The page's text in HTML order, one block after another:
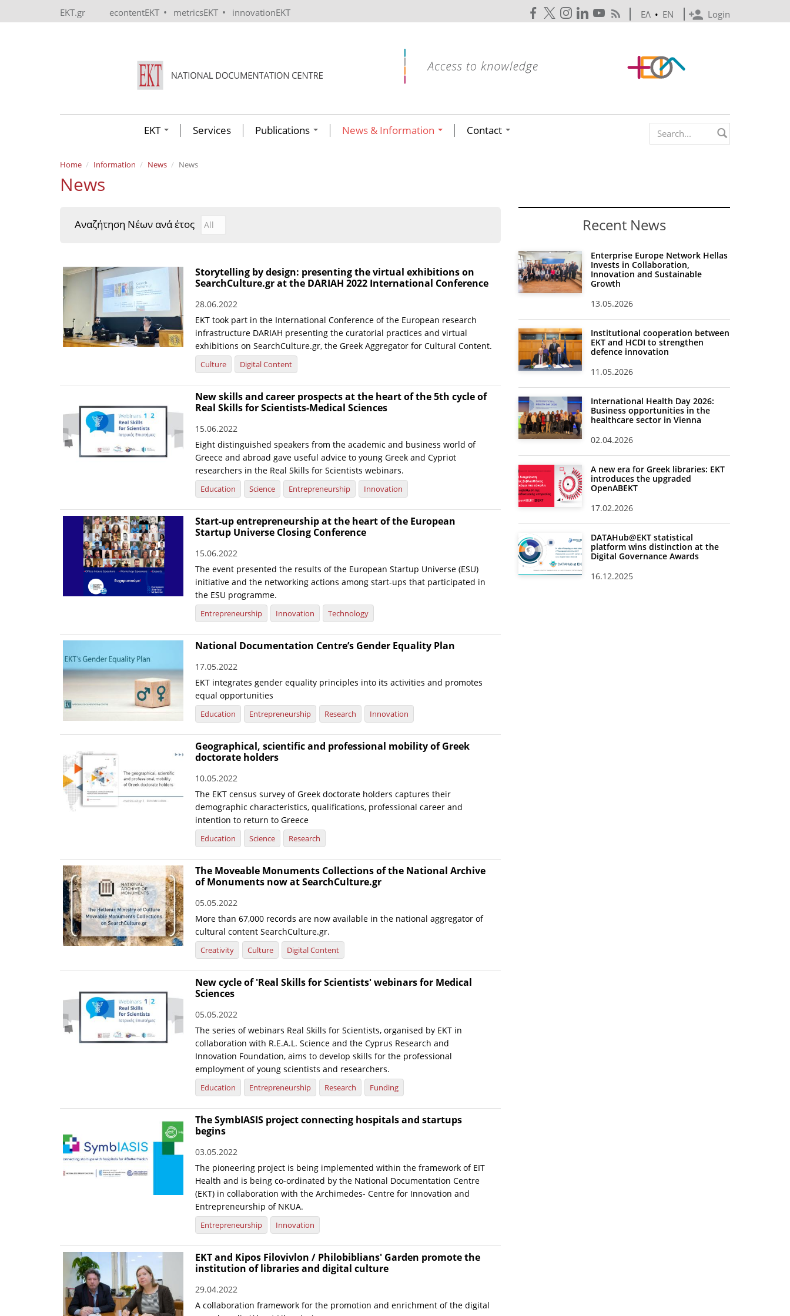
EKT.gr econtentEKT • metricsEKT • innovationEKT Login
ΕΛ • EN
EKT Services Publications News & Information Contact Search form
Home Information News News
News
Αναζήτηση Νέων ανά έτος Αναζήτηση Νέων ανά έτος
Year
Storytelling by design: presenting the virtual exhibitions on
SearchCulture.gr at the DARIAH 2022 International Conference
28.06.2022
EKT took part in the International Conference of the European research
infrastructure DARIAH presenting the curatorial practices and virtual
exhibitions on SearchCulture.gr, the Greek Aggregator for Cultural Content.
Culture Digital Content
New skills and career prospects at the heart of the 5th cycle of
Real Skills for Scientists-Medical Sciences
15.06.2022
Eight distinguished speakers from the academic and business world of
Greece and abroad gave useful advice to young Greek and Cypriot
researchers in the Real Skills for Scientists webinars.
Education Science Entrepreneurship Innovation
Start-up entrepreneurship at the heart of the European
Startup Universe Closing Conference
15.06.2022
The event presented the results of the European Startup Universe (ESU)
initiative and the networking actions among start-ups that participated in
the ESU programme.
Entrepreneurship Innovation Technology
National Documentation Centre’s Gender Equality Plan
17.05.2022
EKT integrates gender equality principles into its activities and promotes
equal opportunities
Education Entrepreneurship Research Innovation
Geographical, scientific and professional mobility of Greek
doctorate holders
10.05.2022
The EKT census survey of Greek doctorate holders captures their
demographic characteristics, qualifications, professional career and
intention to return to Greece
Education Science Research
The Moveable Monuments Collections of the National Archive
of Monuments now at SearchCulture.gr
05.05.2022
More than 67,000 records are now available in the national aggregator of
cultural content SearchCulture.gr.
Creativity Culture Digital Content
New cycle of 'Real Skills for Scientists' webinars for Medical
Sciences
05.05.2022
The series of webinars Real Skills for Scientists, organised by EKT in
collaboration with R.E.A.L. Science and the Cyprus Research and
Innovation Foundation, aims to develop skills for the professional
employment of young scientists and researchers.
Education Entrepreneurship Research Funding
The SymbIASIS project connecting hospitals and startups
begins
03.05.2022
The pioneering project is being implemented within the framework of EIT
Health and is being co-ordinated by the National Documentation Centre
(EKT) in collaboration with the Archimedes- Centre for Innovation and
Entrepreneurship of NKUA.
Entrepreneurship Innovation
EKT and Kipos Filovivlon / Philobiblians' Garden promote the
institution of libraries and digital culture
29.04.2022
A collaboration framework for the promotion and enrichment of the digital
Recent News
Enterprise Europe Network Hellas
Invests in Collaboration,
Innovation and Sustainable
Growth
13.05.2026
Institutional cooperation between
EKT and HCDI to strengthen
defence innovation
11.05.2026
International Health Day 2026:
Business opportunities in the
healthcare sector in Vienna
02.04.2026
A new era for Greek libraries: EKT
introduces the upgraded
OpenABEKT
17.02.2026
DATAHub@EKT statistical
platform wins distinction at the
Digital Governance Awards
16.12.2025